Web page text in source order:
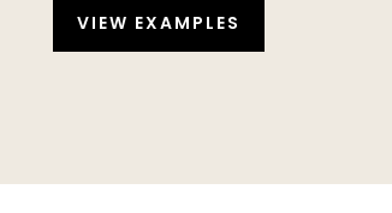
VIEW EXAMPLES